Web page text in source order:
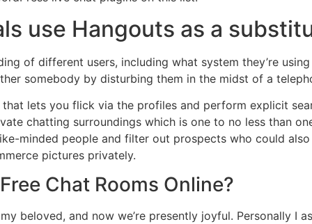
use Hangouts as a
of different users, including what system they’re
somebody by disturbing them in the midst of a
lets you flick via the profiles and perform explicit
chatting surroundings which is one to no less than
minded people and filter out prospects who could
pictures privately.
Chat Rooms Online?
beloved, and now we’re presently joyful. Personally I